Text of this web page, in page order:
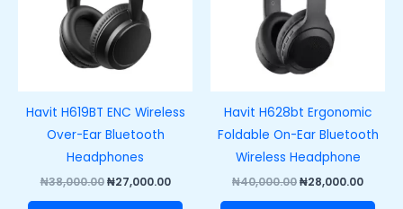
Havit H619BT ENC Wireless
Over-Ear Bluetooth
Headphones
₦38,000.00 ₦27,000.00
Havit H628bt Ergonomic
Foldable On-Ear Bluetooth
Wireless Headphone
₦40,000.00₦28,000.00